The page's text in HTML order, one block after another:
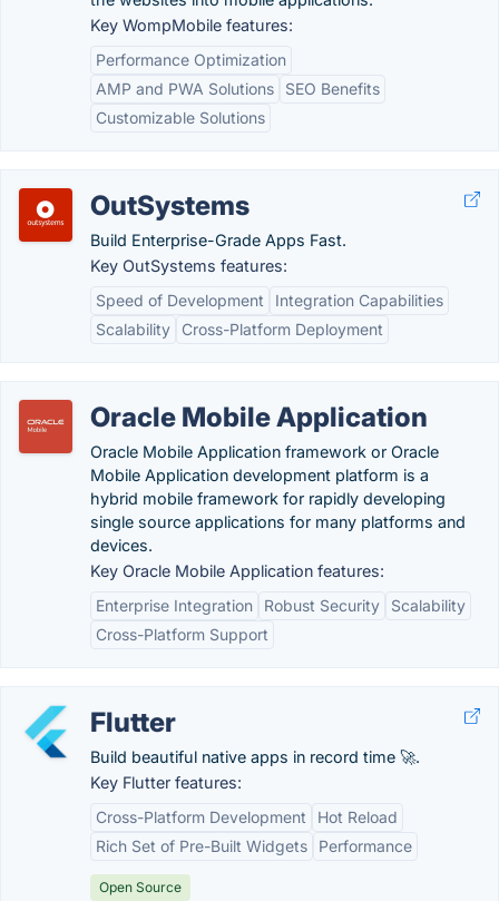
Key WompMobile features:
Performance Optimization
AMP and PWA Solutions
SEO Benefits
Customizable Solutions
OutSystems
Build Enterprise-Grade Apps Fast.
Key OutSystems features:
Speed of Development
Integration Capabilities
Scalability
Cross-Platform Deployment
Oracle Mobile Application
Oracle Mobile Application framework or Oracle
Mobile Application development platform is a
hybrid mobile framework for rapidly developing
single source applications for many platforms and
devices.
Key Oracle Mobile Application features:
Enterprise Integration
Robust Security
Scalability
Cross-Platform Support
Flutter
Build beautiful native apps in record time 🚀.
Key Flutter features:
Cross-Platform Development
Hot Reload
Rich Set of Pre-Built Widgets
Performance
Open Source